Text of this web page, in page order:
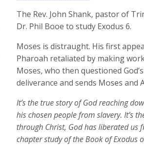
The Rev. John Shank, pastor of
Dr. Phil Booe to study Exodus 6.
Moses is distraught. His first
Pharoah retaliated by making
Moses, who then questioned
deliverance and sends Moses and
It’s the true story of God reaching
his chosen people from slavery. It’s
through Christ, God has liberated us
chapter study of the Book of Exodus